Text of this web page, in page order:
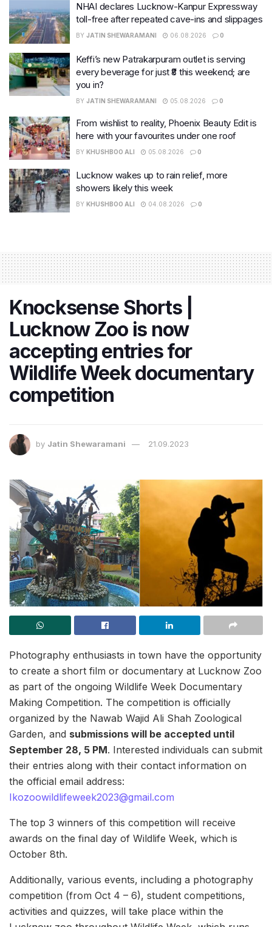
NHAI declares Lucknow-Kanpur Expressway
toll-free after repeated cave-ins and slippages
BY JATIN SHEWARAMANI 06.08.2026 0
Keffi’s new Patrakarpuram outlet is serving
every beverage for just ₹8 this weekend; are
you in?
BY JATIN SHEWARAMANI 05.08.2026 0
From wishlist to reality, Phoenix Beauty Edit is
here with your favourites under one roof
BY KHUSHBOO ALI 05.08.2026 0
Lucknow wakes up to rain relief, more
showers likely this week
BY KHUSHBOO ALI 04.08.2026 0
Knocksense Shorts |
Lucknow Zoo is now
accepting entries for
Wildlife Week documentary
competition
by Jatin Shewaramani 21.09.2023
Photography enthusiasts in town have the opportunity
to create a short film or documentary at Lucknow Zoo
as part of the ongoing Wildlife Week Documentary
Making Competition. The competition is officially
organized by the Nawab Wajid Ali Shah Zoological
Garden, and submissions will be accepted until
September 28, 5 PM. Interested individuals can submit
their entries along with their contact information on
the official email address:
Ikozoowildlifeweek2023@gmail.com
The top 3 winners of this competition will receive
awards on the final day of Wildlife Week, which is
October 8th.
Additionally, various events, including a photography
competition (from Oct 4 – 6), student competitions,
activities and quizzes, will take place within the